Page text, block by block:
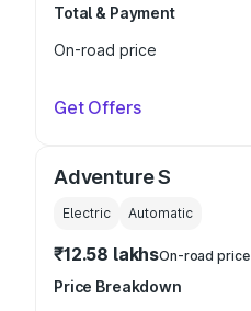
Total & Payment
On-road price
Get Offers
Adventure S
Electric Automatic
₹12.58 lakhsOn-road price
Price Breakdown